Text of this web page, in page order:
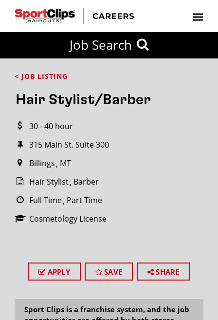
Job Search
< JOB LISTING
Hair Stylist/Barber
30 - 40 hour
315 Main St. Suite 300
Billings MT
Hair Stylist Barber
Full Time Part Time
Cosmetology License
APPLY SAVE SHARE
Sport Clips is a franchise system, and the job
FROM?
within
miles
City / State
SEARCH